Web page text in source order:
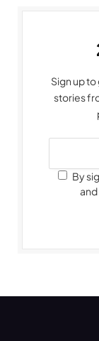
Sign up
stories
By